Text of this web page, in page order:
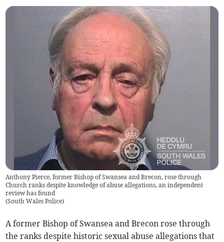
Anthony Pierce, former Bishop of Swansea and Brecon, rose through
Church ranks despite knowledge of abuse allegations, an independent
review has found
(South Wales Police)
A former Bishop of Swansea and Brecon rose through
the ranks despite historic sexual abuse allegations that